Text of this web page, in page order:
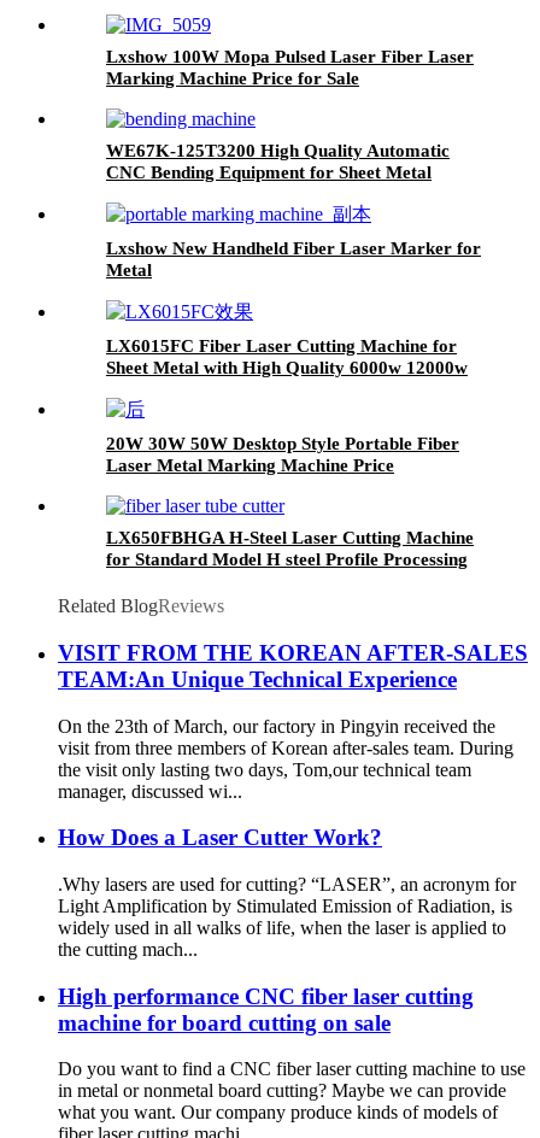
Lxshow 100W Mopa Pulsed Laser Fiber Laser
Marking Machine Price for Sale
WE67K-125T3200 High Quality Automatic
CNC Bending Equipment for Sheet Metal
Lxshow New Handheld Fiber Laser Marker for
Metal
LX6015FC Fiber Laser Cutting Machine for
Sheet Metal with High Quality 6000w 12000w
20W 30W 50W Desktop Style Portable Fiber
Laser Metal Marking Machine Price
LX650FBHGA H-Steel Laser Cutting Machine
for Standard Model H steel Profile Processing
Related BlogReviews
VISIT FROM THE KOREAN AFTER-SALES
TEAM:An Unique Technical Experience
On the 23th of March, our factory in Pingyin received the
visit from three members of Korean after-sales team. During
the visit only lasting two days, Tom,our technical team
manager, discussed wi...
How Does a Laser Cutter Work?
.Why lasers are used for cutting? “LASER”, an acronym for
Light Amplification by Stimulated Emission of Radiation, is
widely used in all walks of life, when the laser is applied to
the cutting mach...
High performance CNC fiber laser cutting
machine for board cutting on sale
Do you want to find a CNC fiber laser cutting machine to use
in metal or nonmetal board cutting? Maybe we can provide
what you want. Our company produce kinds of models of